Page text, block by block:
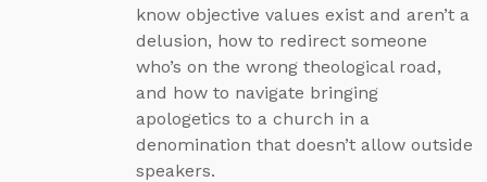
know objective values exist and aren’t a
delusion, how to redirect someone
who’s on the wrong theological road,
and how to navigate bringing
apologetics to a church in a
denomination that doesn’t allow outside
speakers.